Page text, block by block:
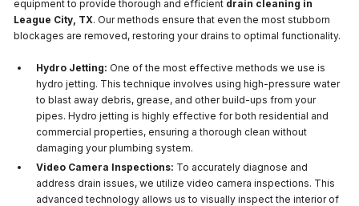
equipment to provide thorough and efficient drain cleaning in
League City, TX. Our methods ensure that even the most stubborn
blockages are removed, restoring your drains to optimal functionality.
Hydro Jetting: One of the most effective methods we use is
hydro jetting. This technique involves using high-pressure water
to blast away debris, grease, and other build-ups from your
pipes. Hydro jetting is highly effective for both residential and
commercial properties, ensuring a thorough clean without
damaging your plumbing system.
Video Camera Inspections: To accurately diagnose and
address drain issues, we utilize video camera inspections. This
advanced technology allows us to visually inspect the interior of